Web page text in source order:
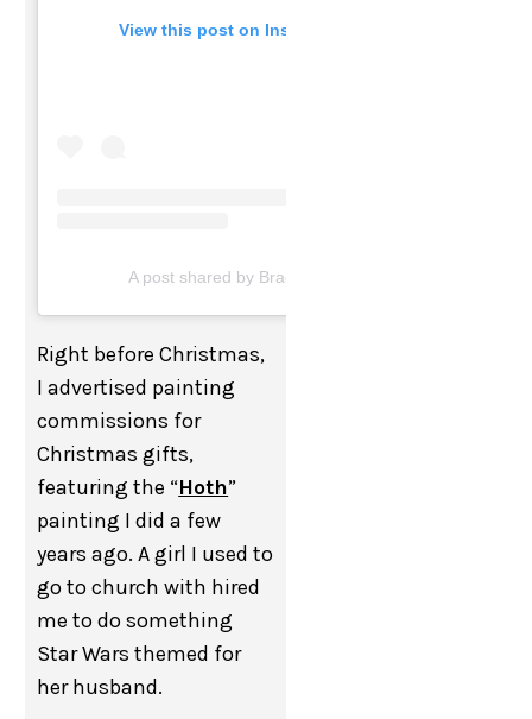
View this post on Instagram
Right before Christmas,
I advertised painting
commissions for
Christmas gifts,
featuring the “Hoth”
painting I did a few
years ago. A girl I used to
go to church with hired
me to do something
Star Wars themed for
her husband.